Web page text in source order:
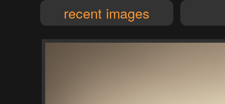
recent images